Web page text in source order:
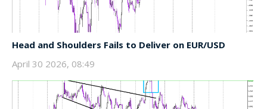
Head and Shoulders Fails to Deliver on EUR/USD
April 30 2026, 08:49